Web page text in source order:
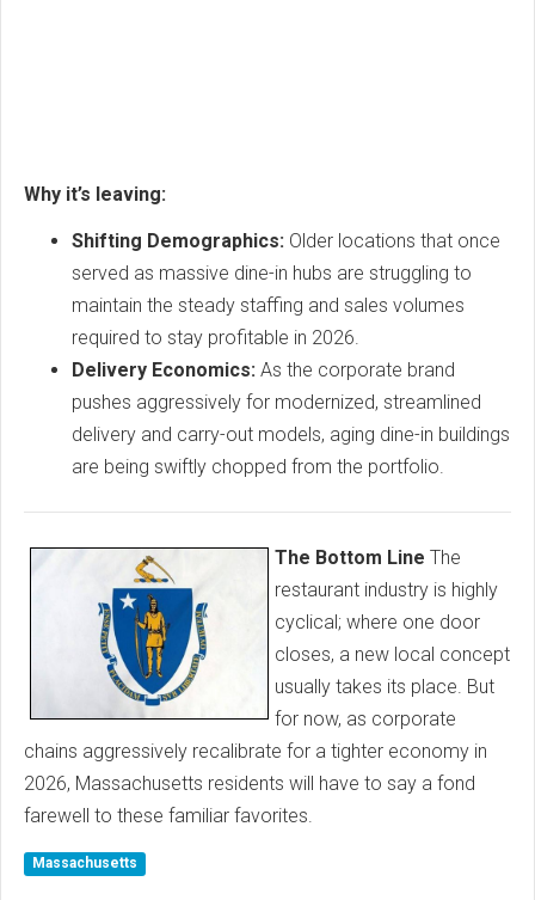
Why it’s leaving:
Shifting Demographics: Older locations that once
served as massive dine-in hubs are struggling to
maintain the steady staffing and sales volumes
required to stay profitable in 2026.
Delivery Economics: As the corporate brand
pushes aggressively for modernized, streamlined
delivery and carry-out models, aging dine-in buildings
are being swiftly chopped from the portfolio.
The Bottom Line The
restaurant industry is highly
cyclical; where one door
closes, a new local concept
usually takes its place. But
for now, as corporate
chains aggressively recalibrate for a tighter economy in
2026, Massachusetts residents will have to say a fond
farewell to these familiar favorites.
Massachusetts